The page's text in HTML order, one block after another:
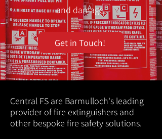
and damage.
Get in Touch!
Central FS are Barmulloch's leading
provider of fire extinguishers and
other bespoke fire safety solutions.